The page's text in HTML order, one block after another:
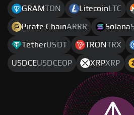
GRAMTON Litecoin LTC
Pirate ChainARRR Solana
TetherUSDT TRONTRX
USDCEUSDCEOP XRPXRP